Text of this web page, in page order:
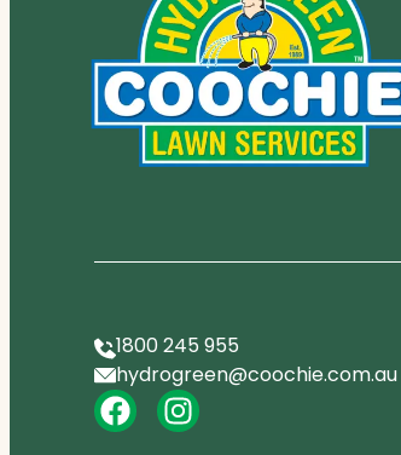
1800 245 955
hydrogreen@coochie.com.au